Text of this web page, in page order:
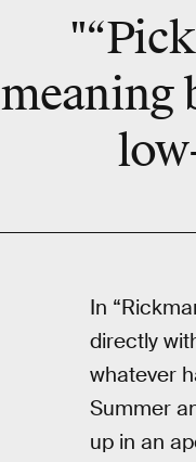
meaning
In
directly
whatever
Summer
up in an